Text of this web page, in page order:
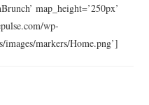
map_height=’250px’
wp-
images/markers/Home.png’]